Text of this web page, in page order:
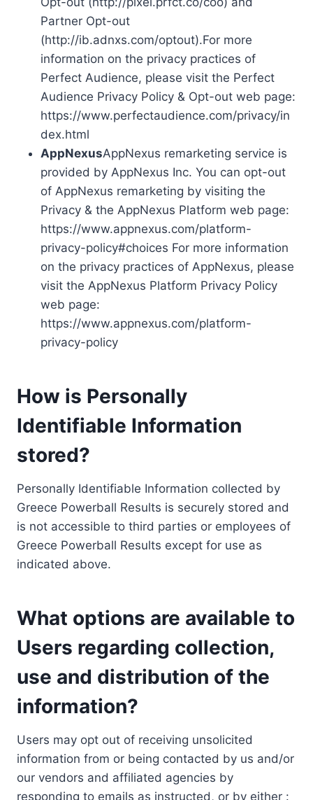
Partner Opt-out
(http://ib.adnxs.com/optout).For more
information on the privacy practices of
Perfect Audience, please visit the Perfect
Audience Privacy Policy & Opt-out web page:
https://www.perfectaudience.com/privacy/in
dex.html
AppNexusAppNexus remarketing service is
provided by AppNexus Inc. You can opt-out
of AppNexus remarketing by visiting the
Privacy & the AppNexus Platform web page:
https://www.appnexus.com/platform-
privacy-policy#choices For more information
on the privacy practices of AppNexus, please
visit the AppNexus Platform Privacy Policy
web page:
https://www.appnexus.com/platform-
privacy-policy
How is Personally
Identifiable Information
stored?
Personally Identifiable Information collected by
Greece Powerball Results is securely stored and
is not accessible to third parties or employees of
Greece Powerball Results except for use as
indicated above.
What options are available to
Users regarding collection,
use and distribution of the
information?
Users may opt out of receiving unsolicited
information from or being contacted by us and/or
our vendors and affiliated agencies by
responding to emails as instructed, or by either :